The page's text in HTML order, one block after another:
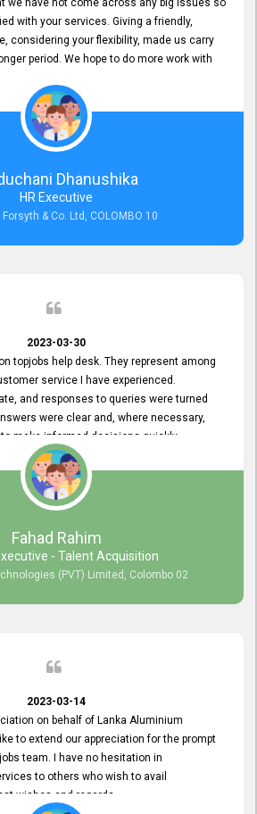
we have not come across any big issues so
with your services. Giving a friendly,
considering your flexibility, made us carry
period. We hope to do more work with
Dhanushika
HR Executive
& Co. Ltd, COLOMBO 10
2023-03-30
topjobs help desk. They represent among
service I have experienced.
and responses to queries were turned
were clear and, where necessary,
make informed decisions quickly,
processing time. Keep up the good work.
Fahad Rahim
- Talent Acquisition
(PVT) Limited, Colombo 02
2023-03-14
on behalf of Lanka Aluminium
to extend our appreciation for the prompt
team. I have no hesitation in
to others who wish to avail
wishes and regards.